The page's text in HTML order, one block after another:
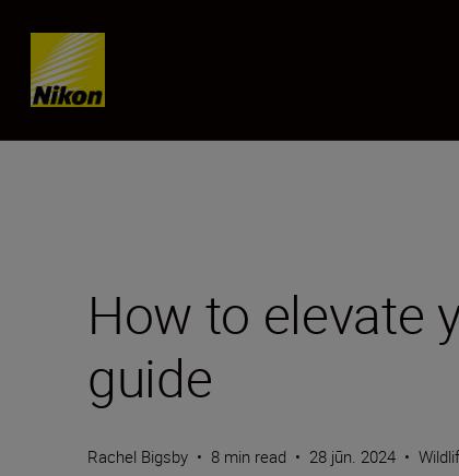
SKIP
How to elevate
guide
Rachel Bigsby • 8 min read • 28 jūn. 2024 •